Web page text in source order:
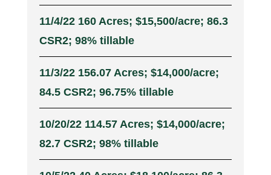
11/4/22 160 Acres; $15,500/acre; 86.3
CSR2; 98% tillable
11/3/22 156.07 Acres; $14,000/acre;
84.5 CSR2; 96.75% tillable
10/20/22 114.57 Acres; $14,000/acre;
82.7 CSR2; 98% tillable